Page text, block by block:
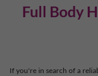
Full Body
If you're in search of a